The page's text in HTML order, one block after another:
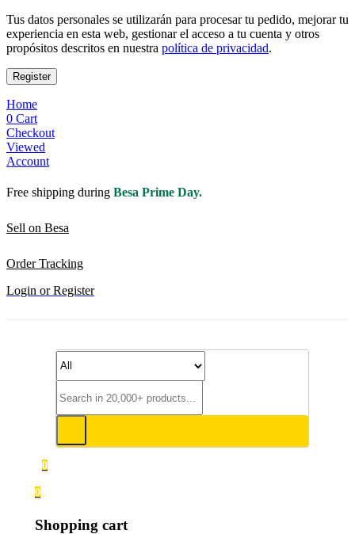
Tus datos personales se utilizarán para procesar tu pedido, mejorar tu
experiencia en esta web, gestionar el acceso a tu cuenta y otros
propósitos descritos en nuestra política de privacidad.
Register
Home
0 Cart
Checkout
Viewed
Account
Free shipping during Besa Prime Day.
Sell on Besa
Order Tracking
Login or Register
0
0
Shopping cart